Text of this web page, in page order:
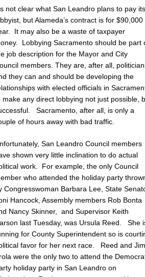
not clear what San Leandro plans to pay
but Alameda’s contract is for $90,000
It may also be a waste of taxpayer
Lobbying Sacramento should be part
job description for the Mayor and City
members. They are, after all,
they can and should be developing the
with elected officials in
make any direct lobbying not just possible,
Sacramento, after all, is only a
of hours away with bad traffic.
San Leandro Council members
shown very little inclination to do actual
work. For example, the only Council
who attended the holiday party
Congresswoman Barbara Lee, State
Hancock, Assembly members Rob Bonta
Nancy Skinner, and Supervisor Keith
last Tuesday, was Ursula Reed. She
for County Superintendent so is
favor for her next race. Reed and
were the only two to attend the
holiday party in San Leandro on